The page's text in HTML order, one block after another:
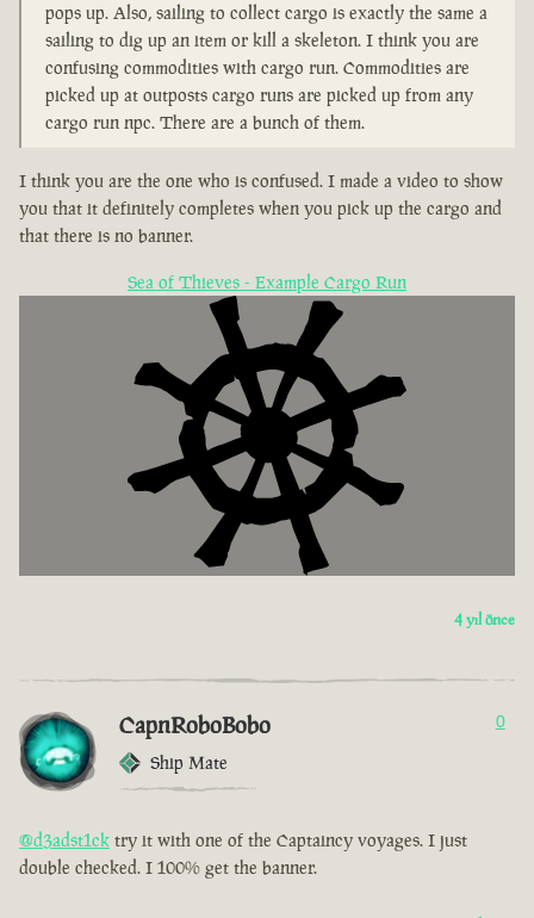
pops up. Also, sailing to collect cargo is exactly the same a
sailing to dig up an item or kill a skeleton. I think you are
confusing commodities with cargo run. Commodities are
picked up at outposts cargo runs are picked up from any
cargo run npc. There are a bunch of them.
I think you are the one who is confused. I made a video to show
you that it definitely completes when you pick up the cargo and
that there is no banner.
Sea of Thieves - Example Cargo Run
4 yıl önce
CapnRoboBobo
Ship Mate
0
@d3adst1ck try it with one of the Captaincy voyages. I just
double checked. I 100% get the banner.